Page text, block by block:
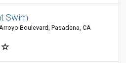
Swim
Boulevard, Pasadena, CA